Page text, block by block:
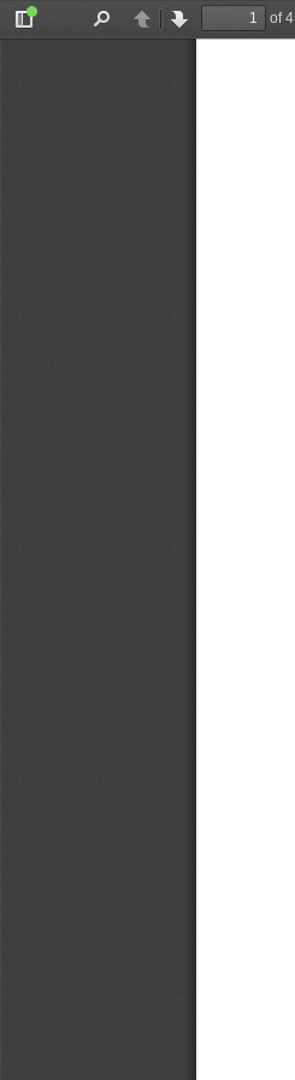
Toggle
PreviousNext
of 4